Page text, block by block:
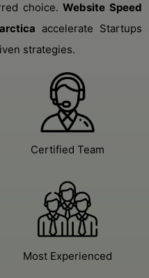
clients and discover why
strategies.
Certified Team